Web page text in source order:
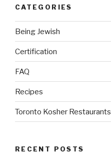
CATEGORIES
Being Jewish
Certification
FAQ
Recipes
Toronto Kosher Restaurants
RECENT POSTS